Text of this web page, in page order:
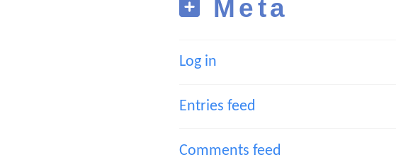
Meta
Log in
Entries feed
Comments feed